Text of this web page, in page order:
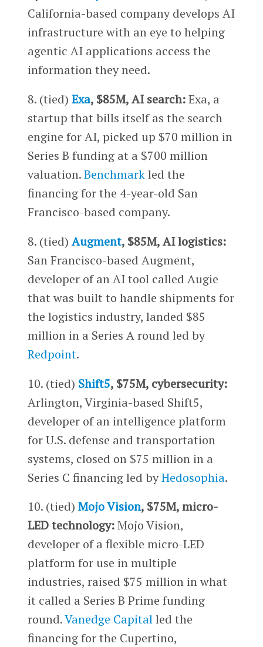
California-based company develops AI
infrastructure with an eye to helping
agentic AI applications access the
information they need.
8. (tied) Exa, $85M, AI search:Exa, a
startup that bills itself as the search
engine for AI, picked up $70 million in
Series B funding at a $700 million
valuation.Benchmarkled the
financing for the 4-year-old San
Francisco-based company.
8. (tied) Augment, $85M, AI logistics:
San Francisco-based Augment,
developer of an AI tool called Augie
that was built to handle shipments for
the logistics industry, landed $85
million in a Series A round led by
Redpoint.
10. (tied) Shift5, $75M, cybersecurity:
Arlington, Virginia-based Shift5,
developer of an intelligence platform
for U.S. defense and transportation
systems, closed on $75 million in a
Series C financing led byHedosophia.
10. (tied) Mojo Vision, $75M, micro-
LED technology:Mojo Vision,
developer of a flexible micro-LED
platform for use in multiple
industries, raised $75 million in what
it called a Series B Prime funding
round.Vanedge Capitalled the
financing for the Cupertino,